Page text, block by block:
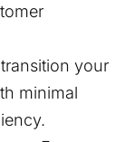
your
minimal